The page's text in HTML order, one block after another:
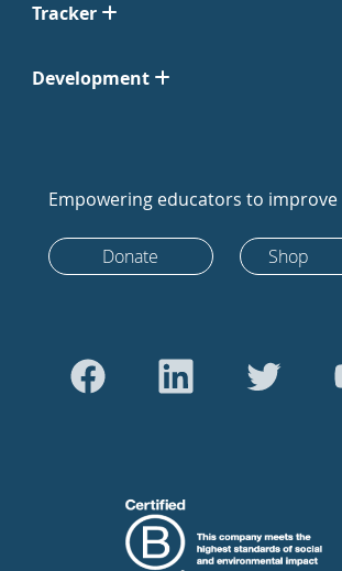
Tracker
Development
Empowering educators to
Donate Shop